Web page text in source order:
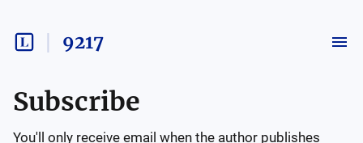
9217
Subscribe
You'll only receive email when the author publishes